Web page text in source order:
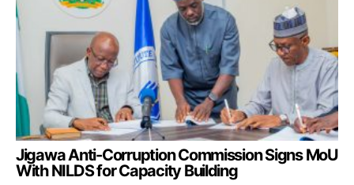
Jigawa Anti-Corruption Commission Signs MoU
With NILDS for Capacity Building